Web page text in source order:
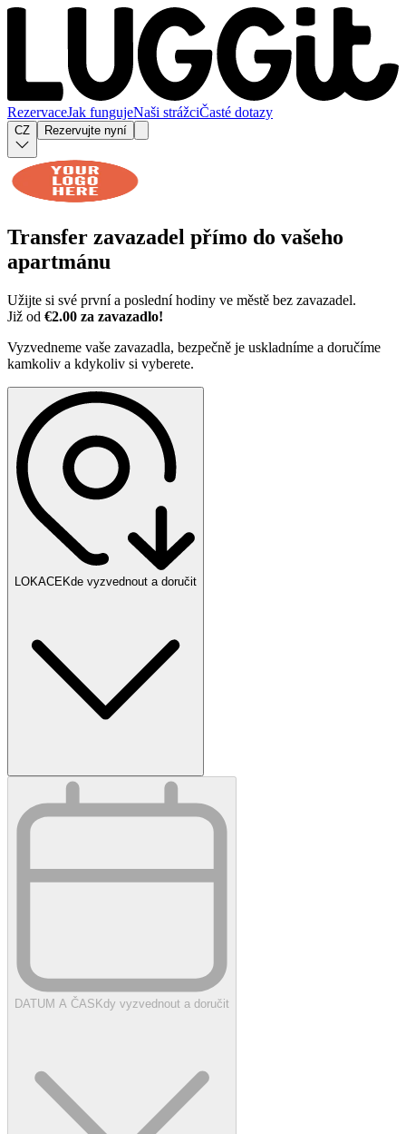
RezervaceJak fungujeNaši strážciČasté dotazy
CZ Rezervujte nyní
Transfer zavazadel přímo do vašeho
apartmánu
Užijte si své první a poslední hodiny ve městě bez zavazadel.
Již od €2.00 za zavazadlo!
Vyzvedneme vaše zavazadla, bezpečně je uskladníme a doručíme
kamkoliv a kdykoliv si vyberete.
LOKACEKde vyzvednout a doručit
DATUM A ČASKdy vyzvednout a doručit